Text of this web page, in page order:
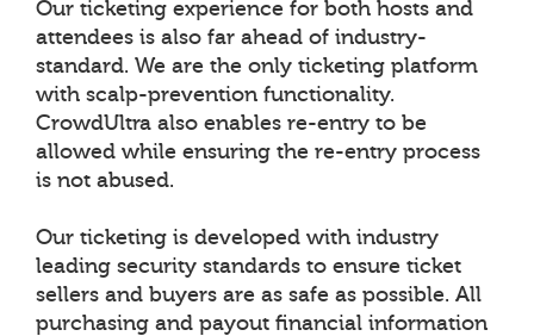
Our ticketing experience for both hosts and
attendees is also far ahead of industry-
standard. We are the only ticketing platform
with scalp-prevention functionality.
CrowdUltra also enables re-entry to be
allowed while ensuring the re-entry process
is not abused.
Our ticketing is developed with industry
leading security standards to ensure ticket
sellers and buyers are as safe as possible. All
purchasing and payout financial information